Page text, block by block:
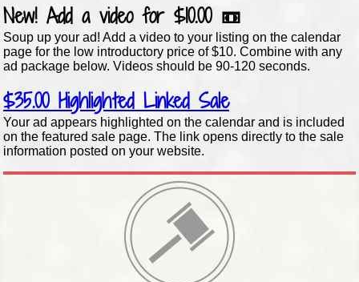
New!Add a video for $10.00📼
Soup up your ad! Add a video to your listing on the calendar
page for the low introductory price of $10. Combine with any
ad package below. Videos should be 90-120 seconds.
$35.00Highlighted Linked Sale
Your ad appears highlighted on the calendar and is included
on the featured sale page. The link opens directly to the sale
information posted on your website.